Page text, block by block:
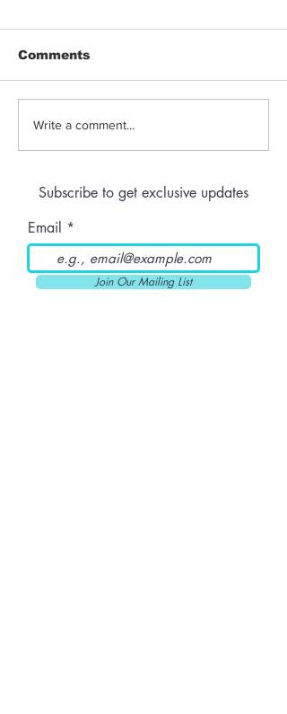
Anthem | Blue
Comments
Write a comment...
Subscribe to get exclusive updates
Email
Join Our Mailing List